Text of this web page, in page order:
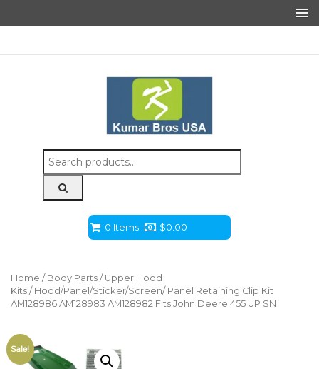
Search
for:
0 Items $0.00
Home / Body Parts / Upper Hood
Kits / Hood/Panel/Sticker/Screen/ Panel Retaining Clip Kit
AM128986 AM128983 AM128982 Fits John Deere 455 UP SN
Sale!